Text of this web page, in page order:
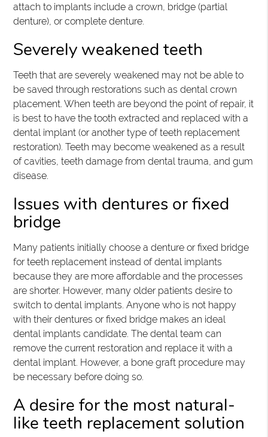
attach to implants include a crown, bridge (partial
denture), or complete denture.
Severely weakened teeth
Teeth that are severely weakened may not be able to
be saved through restorations such as dental crown
placement. When teeth are beyond the point of repair, it
is best to have the tooth extracted and replaced with a
dental implant (or another type of teeth replacement
restoration). Teeth may become weakened as a result
of cavities, teeth damage from dental trauma, and gum
disease.
Issues with dentures or fixed
bridge
Many patients initially choose a denture or fixed bridge
for teeth replacement instead of dental implants
because they are more affordable and the processes
are shorter. However, many older patients desire to
switch to dental implants. Anyone who is not happy
with their dentures or fixed bridge makes an ideal
dental implants candidate. The dental team can
remove the current restoration and replace it with a
dental implant. However, a bone graft procedure may
be necessary before doing so.
A desire for the most natural-
like teeth replacement solution